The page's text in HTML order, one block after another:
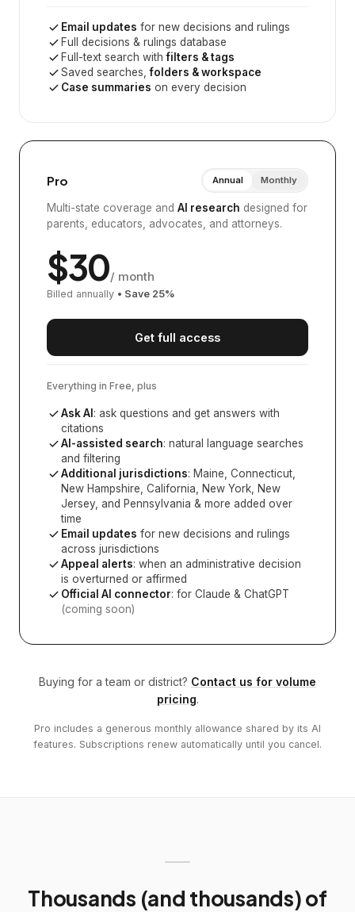
Email updates for new decisions and rulings
Full decisions & rulings database
Full-text search withfilters & tags
Saved searches,folders & workspace
Case summaries on every decision
Pro Annual Monthly
Multi-state coverage and AI research designed for
parents, educators, advocates, and attorneys.
$30/ month
Billed annually • Save 25%
Get full access
Everything in Free, plus
Ask AI : ask questions and get answers with
citations
AI-assisted search: natural language searches
and filtering
Additional jurisdictions: Maine, Connecticut,
New Hampshire, California, New York, New
Jersey, and Pennsylvania & more added over
time
Email updates for new decisions and rulings
across jurisdictions
Appeal alerts: when an administrative decision
is overturned or affirmed
Official AI connector: for Claude & ChatGPT
(coming soon)
Buying for a team or district? Contact us for volume
pricing.
Pro includes a generous monthly allowance shared by its AI
features. Subscriptions renew automatically until you cancel.
Thousands (and thousands) of